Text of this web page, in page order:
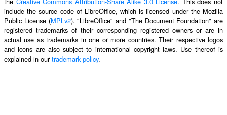
include the source code of LibreOffice, which is licensed under the Mozilla
Public License (MPLv2). "LibreOffice" and "The Document Foundation" are
registered trademarks of their corresponding registered owners or are in
actual use as trademarks in one or more countries. Their respective logos
and icons are also subject to international copyright laws. Use thereof is
explained in ourtrademark policy.